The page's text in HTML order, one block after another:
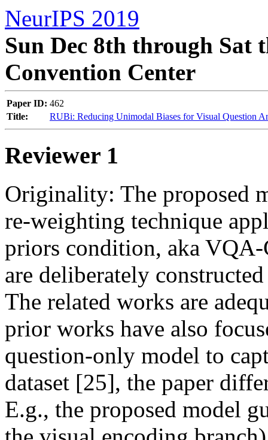
NeurIPS 2019
Sun Dec 8th through Sat
Convention Center
Paper ID: 462
Title:
RUBi: Reducing Unimodal Biases for Visual Question
Reviewer 1
Originality: The proposed
re-weighting technique
priors condition, aka VQA-
are deliberately
The related works are
prior works have also
question-only model to
dataset [25], the paper
E.g., the proposed model